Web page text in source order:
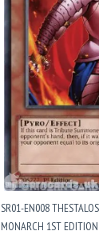
SR01-EN008
MONARCH 1ST